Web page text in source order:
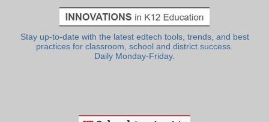
Stay up-to-date with the latest edtech tools, trends, and best
practices for classroom, school and district success.
Daily Monday-Friday.